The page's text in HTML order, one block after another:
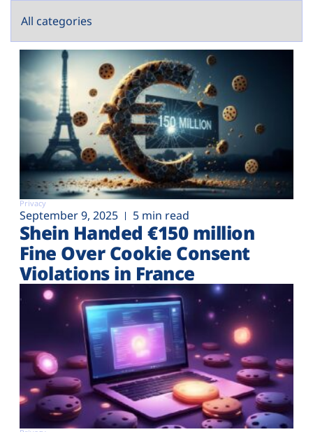
Privacy
September 9, 2025 5 min read
Shein Handed €‎150 million
Fine Over Cookie Consent
Violations in France